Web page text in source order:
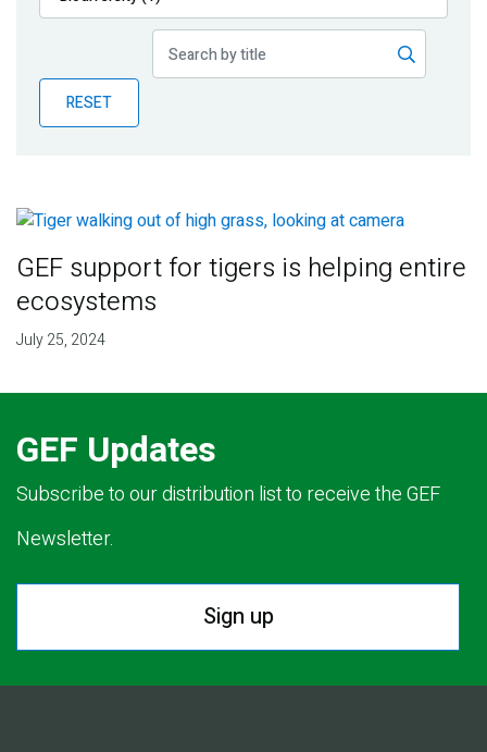
Publications
Partner News
RESET
GEF support for tigers is helping entire
ecosystems
July 25, 2024
GEF Updates
Subscribe to our distribution list to receive the GEF
Newsletter.
Sign up